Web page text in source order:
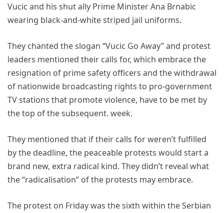
Vucic and his shut ally Prime Minister Ana Brnabic
wearing black-and-white striped jail uniforms.
They chanted the slogan “Vucic Go Away” and protest
leaders mentioned their calls for, which embrace the
resignation of prime safety officers and the withdrawal
of nationwide broadcasting rights to pro-government
TV stations that promote violence, have to be met by
the top of the subsequent. week.
They mentioned that if their calls for weren’t fulfilled
by the deadline, the peaceable protests would start a
brand new, extra radical kind. They didn’t reveal what
the “radicalisation” of the protests may embrace.
The protest on Friday was the sixth within the Serbian